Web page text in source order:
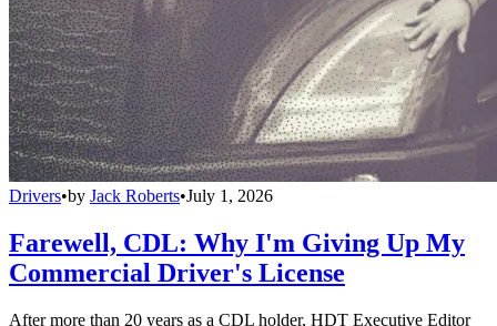
Drivers•by Jack Roberts•July 1, 2026
Farewell, CDL: Why I'm Giving Up My
Commercial Driver's License
After more than 20 years as a CDL holder, HDT Executive Editor